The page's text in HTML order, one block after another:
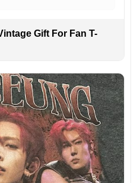
Gift For Fan T-